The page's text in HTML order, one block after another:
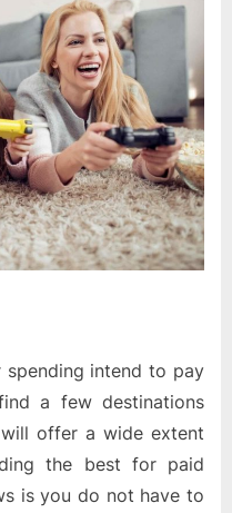
intend to pay
a few destinations
offer a wide extent
the best for paid
is you do not have to